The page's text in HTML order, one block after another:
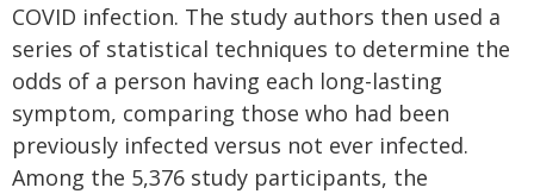
COVID infection. The study authors then used a
series of statistical techniques to determine the
odds of a person having each long-lasting
symptom, comparing those who had been
previously infected versus not ever infected.
Among the 5,376 study participants, the